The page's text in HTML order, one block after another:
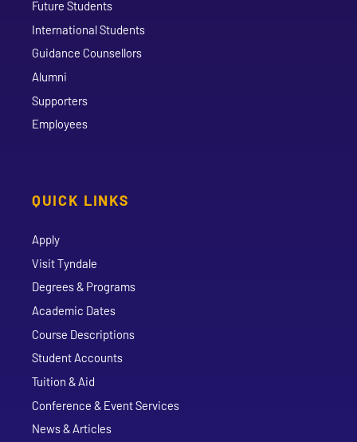
Future Students
International Students
Guidance Counsellors
Alumni
Supporters
Employees
QUICK LINKS
Apply
Visit Tyndale
Degrees & Programs
Academic Dates
Course Descriptions
Student Accounts
Tuition & Aid
Conference & Event Services
News & Articles